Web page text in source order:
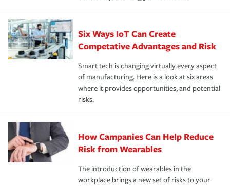
Six Ways IoT Can Create
Competative Advantages and Risk
Smart tech is changing virtually every aspect
of manufacturing. Here is a look at six areas
where it provides opportunities, and potential
risks.
How Campanies Can Help Reduce
Risk from Wearables
The introduction of wearables in the
workplace brings a new set of risks to your